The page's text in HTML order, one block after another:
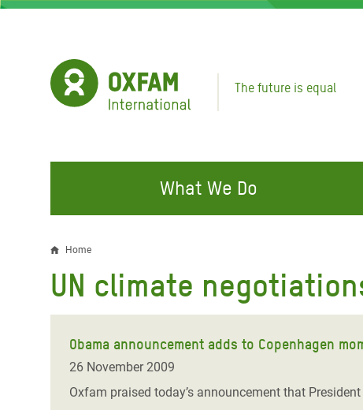
Skip
The future is equal
What We Do
FIGHTING INEQUALITY
Water and Sanitation
Food, Climate, and Natural
Conflicts and Disasters
Extreme Inequality and
Gaza
Crisis
CAMPAIGN WITH US
Climate Justice
Hands Off Our Spaces
Make Rich Polluters Pay
Home
UN climate
Obama announcement adds to Copenhagen
26 November 2009
Oxfam praised today’s announcement that